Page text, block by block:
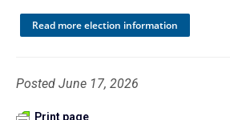
Read more election information
Posted June 17, 2026
Print page